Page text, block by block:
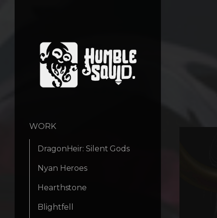
WORK
DragonHeir: Silent Gods
Nyan Heroes
Hearthstone
Blightfell